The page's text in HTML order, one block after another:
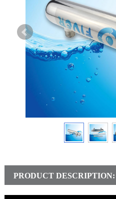
PRODUCT DESCRIPTION: